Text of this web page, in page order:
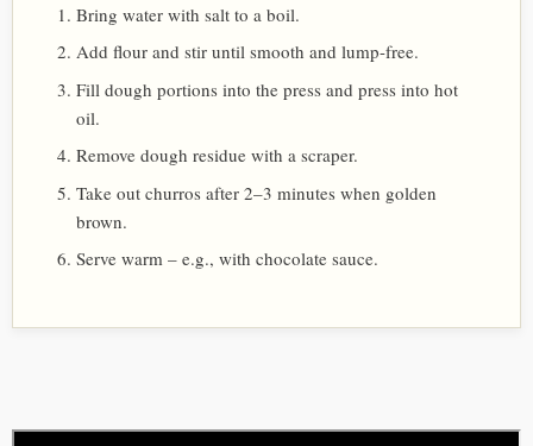
Bring water with salt to a boil.
Add flour and stir until smooth and lump-free.
Fill dough portions into the press and press into hot
oil.
Remove dough residue with a scraper.
Take out churros after 2–3 minutes when golden
brown.
Serve warm – e.g., with chocolate sauce.